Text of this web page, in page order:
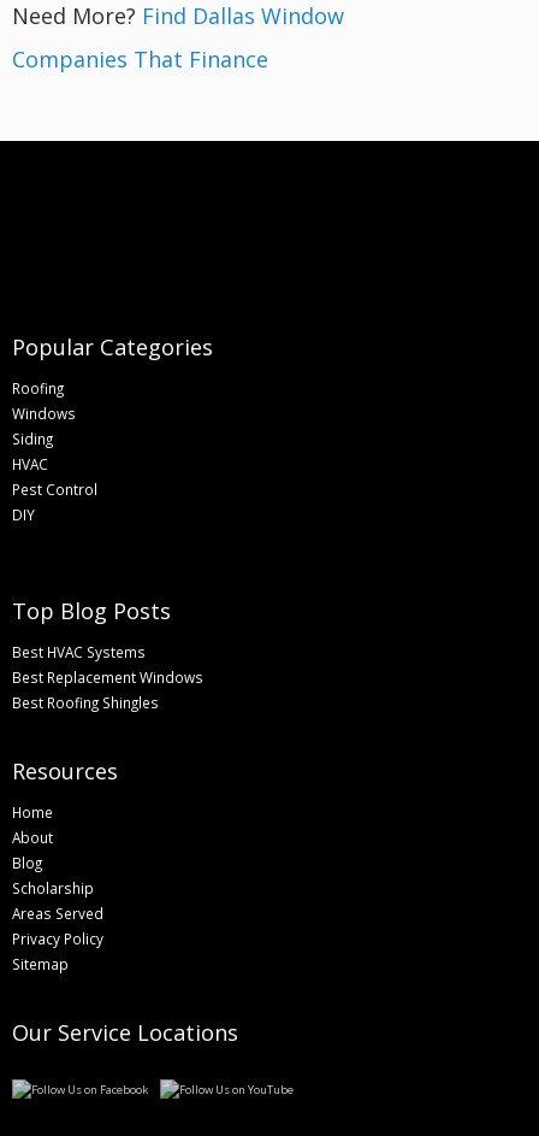
Need More? Find Dallas Window
Companies That Finance
Popular Categories
Roofing
Windows
Siding
HVAC
Pest Control
DIY
Top Blog Posts
Best HVAC Systems
Best Replacement Windows
Best Roofing Shingles
Resources
Home
About
Blog
Scholarship
Areas Served
Privacy Policy
Sitemap
Our Service Locations